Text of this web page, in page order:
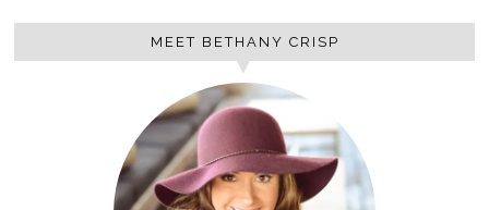
MEET BETHANY CRISP